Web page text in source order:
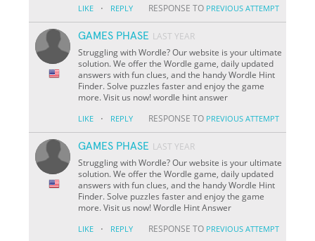
LIKE · REPLY RESPONSE TO PREVIOUS ATTEMPT
GAMES PHASE LAST YEAR
Struggling with Wordle? Our website is your ultimate
solution. We offer the Wordle game, daily updated
answers with fun clues, and the handy Wordle Hint
Finder. Solve puzzles faster and enjoy the game
more. Visit us now! wordle hint answer
LIKE · REPLY RESPONSE TO PREVIOUS ATTEMPT
GAMES PHASE LAST YEAR
Struggling with Wordle? Our website is your ultimate
solution. We offer the Wordle game, daily updated
answers with fun clues, and the handy Wordle Hint
Finder. Solve puzzles faster and enjoy the game
more. Visit us now! Wordle Hint Answer
LIKE · REPLY RESPONSE TO PREVIOUS ATTEMPT